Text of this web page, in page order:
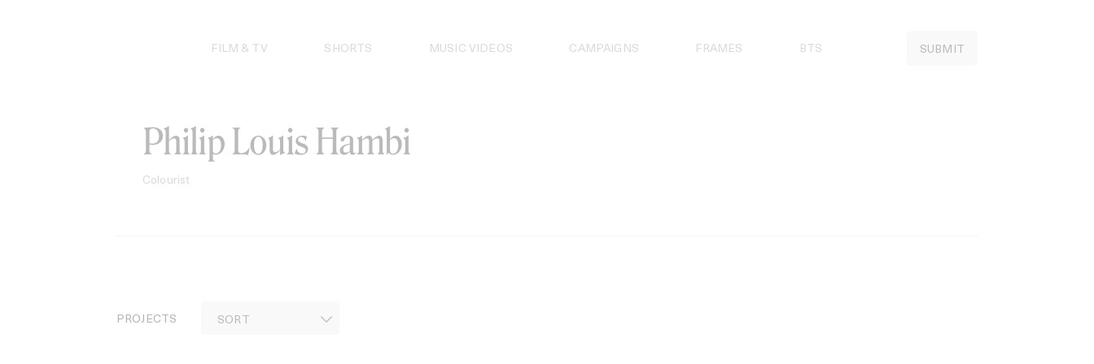
FILM & TV SHORTS MUSIC VIDEOS CAMPAIGNS FRAMES BTS SUBMIT
Philip Louis Hambi
Colourist
PROJECTS